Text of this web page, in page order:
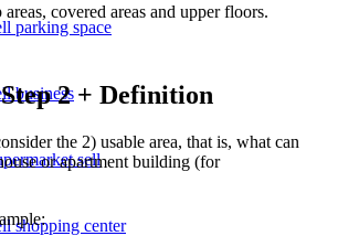
parking space
business
sell
shopping center
covered areas and upper floors.
2 + Definition
the 2) usable area, that is, what can
or apartment building (for